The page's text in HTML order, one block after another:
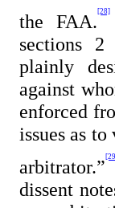
the FAA. [28]
sections
plainly
against
enforced
issues as
arbitrator.”
dissent